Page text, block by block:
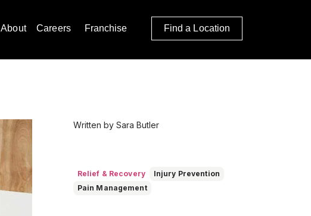
About Careers Franchise Find a Location
Written by Sara Butler
Relief & Recovery
Injury Prevention
Pain Management